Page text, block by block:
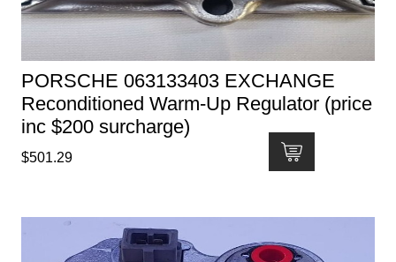
PORSCHE 063133403 EXCHANGE
Reconditioned Warm-Up Regulator (price
inc $200 surcharge)
$501.29